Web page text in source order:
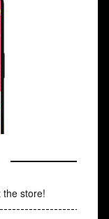
the store!